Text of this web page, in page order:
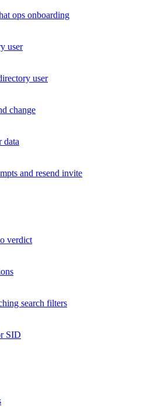
ops onboarding
user
user
change
data
and resend invite
verdict
search filters
SID